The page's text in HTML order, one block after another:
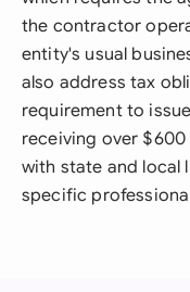
the contractor
entity's usual
also address tax
requirement to
receiving over $600
with state and local
specific